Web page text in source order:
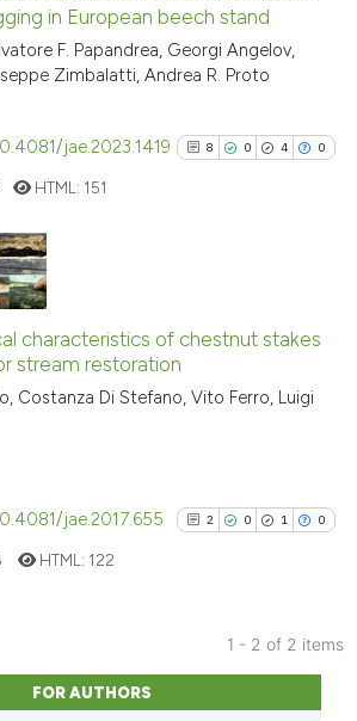
in European beech stand
F. Papandrea, Georgi Angelov,
Zimbalatti, Andrea R. Proto
jae.2023.1419 8 0 4 0
0
4
0
Supporting
Contrasting
See how this article has been
has been cited by providing the
context of the citation, a
classification describing
HTML: 151
characteristics of chestnut stakes
stream restoration
Costanza Di Stefano, Vito Ferro, Luigi
jae.2017.655 2 0 1 0
2
0
Citing Publications
Supporting
HTML: 122
1 - 2 of 2 items
FOR AUTHORS